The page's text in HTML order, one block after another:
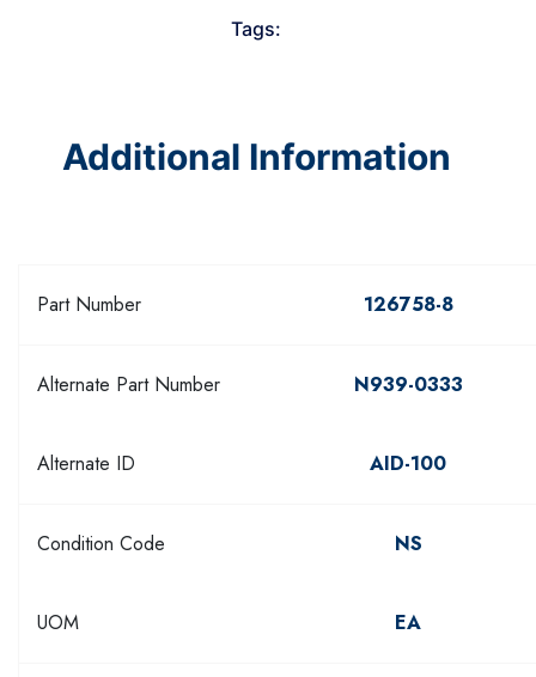
Tags:
Additional Information
Part Number 126758-8
Alternate Part Number N939-0333
Alternate ID AID-100
Condition Code NS
UOM EA